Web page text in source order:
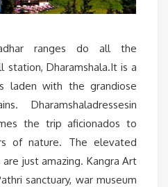
ranges do all the
station, Dharamshala.It is a
laden with the grandiose
Dharamshaladressesin
the trip aficionados to
of nature. The elevated
just amazing. Kangra Art
sanctuary, war museum